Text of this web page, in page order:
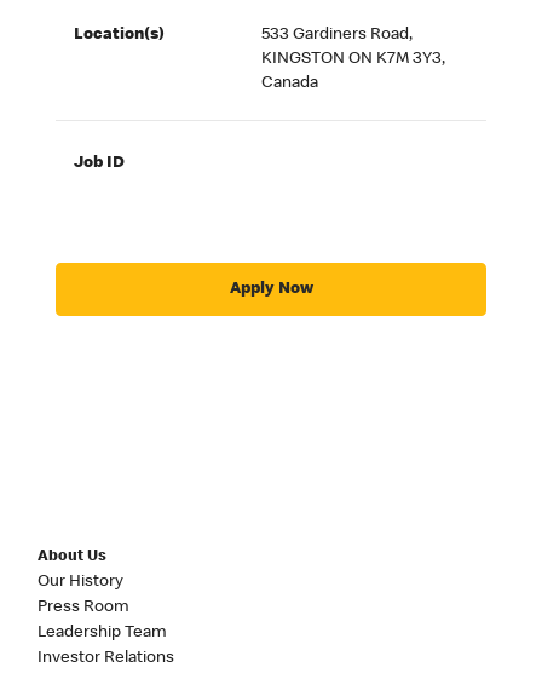
Location(s)
533 Gardiners Road,
KINGSTON ON K7M 3Y3,
Canada
Job ID
Apply Now
About Us
Our History
Press Room
Leadership Team
Investor Relations